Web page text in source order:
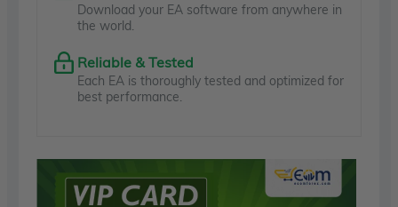
Download your EA software from anywhere in
the world.
Reliable & Tested
Each EA is thoroughly tested and optimized for
best performance.